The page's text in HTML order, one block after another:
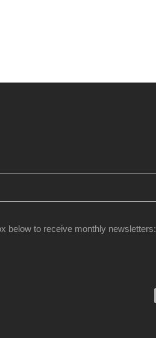
below to receive monthly newsletters: